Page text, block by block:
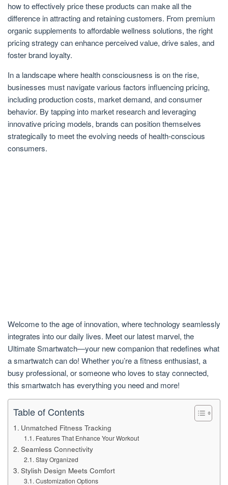
how to effectively price these products can make all the
difference in attracting and retaining customers. From premium
organic supplements to affordable wellness solutions, the right
pricing strategy can enhance perceived value, drive sales, and
foster brand loyalty.
In a landscape where health consciousness is on the rise,
businesses must navigate various factors influencing pricing,
including production costs, market demand, and consumer
behavior. By tapping into market research and leveraging
innovative pricing models, brands can position themselves
strategically to meet the evolving needs of health-conscious
consumers.
Welcome to the age of innovation, where technology seamlessly
integrates into our daily lives. Meet our latest marvel, the
Ultimate Smartwatch—your new companion that redefines what
a smartwatch can do! Whether you’re a fitness enthusiast, a
busy professional, or someone who loves to stay connected,
this smartwatch has everything you need and more!
Table of Contents
Unmatched Fitness Tracking
Features That Enhance Your Workout
Seamless Connectivity
Stay Organized
Stylish Design Meets Comfort
Customization Options